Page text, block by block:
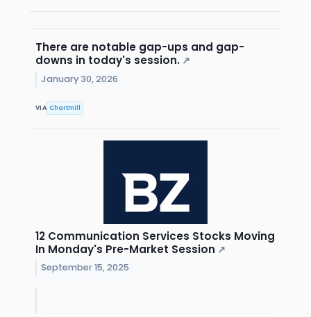
There are notable gap-ups and gap-
downs in today's session. ↗
January 30, 2026
VIA Chartmill
12 Communication Services Stocks Moving
In Monday's Pre-Market Session ↗
September 15, 2025